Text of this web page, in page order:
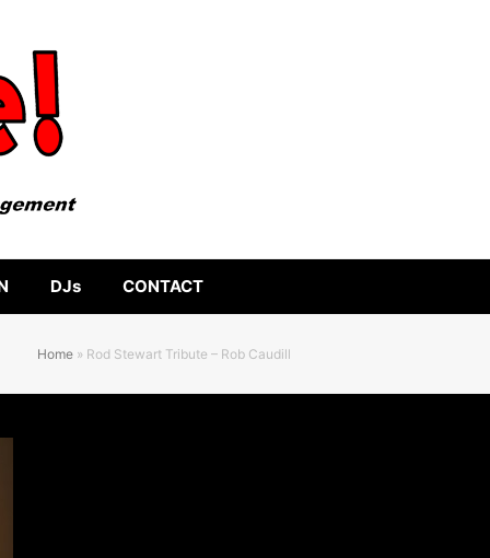
DJs CONTACT
Home » Rod Stewart Tribute – Rob Caudill